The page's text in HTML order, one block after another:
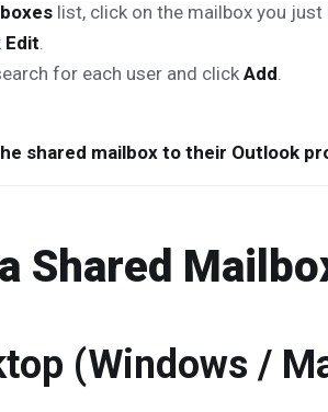
list, click on the mailbox you just
Edit.
for each user and click Add.
shared mailbox to their Outlook
Shared
(Windows /